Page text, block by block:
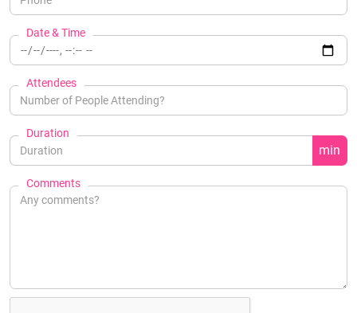
Date & Time
Attendees
Duration
min
Comments